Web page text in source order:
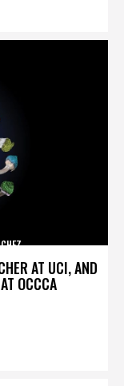
AT UCI, AND
OCCCA